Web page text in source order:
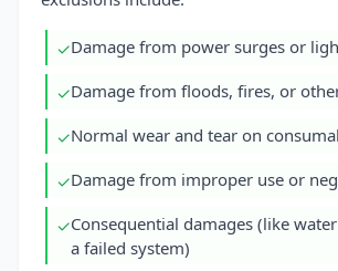
✓Damage from power surges or
✓Damage from floods, fires, or
✓Normal wear and tear on
✓Damage from improper use or
✓Consequential damages (like
a failed system)